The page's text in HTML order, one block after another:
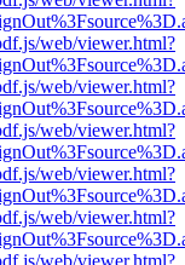
web/viewer.html?
web/viewer.html?
web/viewer.html?
web/viewer.html?
web/viewer.html?
web/viewer.html?